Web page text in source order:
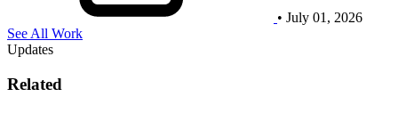
• July 01, 2026
See All Work
Updates
Related